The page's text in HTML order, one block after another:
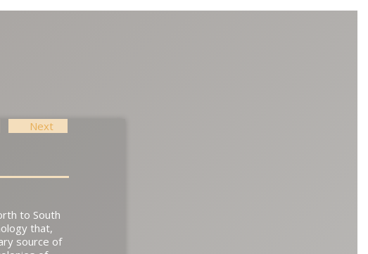
Next
to South
that,
source of